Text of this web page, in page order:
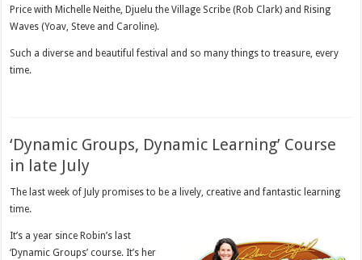
Price with Michelle Neithe, Djuelu the Village Scribe (Rob Clark) and Rising
Waves (Yoav, Steve and Caroline).
Such a diverse and beautiful festival and so many things to treasure, every
time.
‘Dynamic Groups, Dynamic Learning’ Course
in late July
The last week of July promises to be a lively, creative and fantastic learning
time.
It’s a year since Robin’s last
‘Dynamic Groups’ course. It’s her